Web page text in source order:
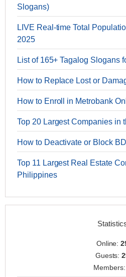
Slogans)
LIVE Real-time Total
2025
List of 165+ Tagalog Slogans
How to Replace Lost or
How to Enroll in Metrobank
Top 20 Largest Companies in
How to Deactivate or Block
Top 11 Largest Real Estate
Philippines
Online:
Guests:
Members: